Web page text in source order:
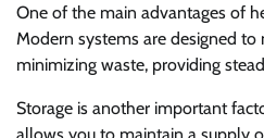
One of the main advantages of
Modern systems are designed
minimizing waste, providing
Storage is another important